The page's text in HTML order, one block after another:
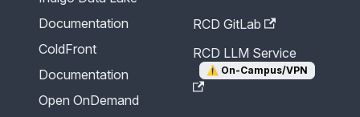
Documentation
ColdFront
Documentation
Open OnDemand
RCD GitLab
RCD LLM Service
⚠️ On-Campus/VPN